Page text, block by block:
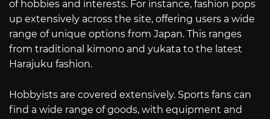
of hobbies and interests. For instance, fashion pops
up extensively across the site, offering users a wide
range of unique options from Japan. This ranges
from traditional kimono and yukata to the latest
Harajuku fashion.
Hobbyists are covered extensively. Sports fans can
find a wide range of goods, with equipment and